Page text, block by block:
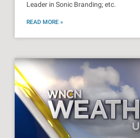
Leader in Sonic Branding; etc.
READ MORE »